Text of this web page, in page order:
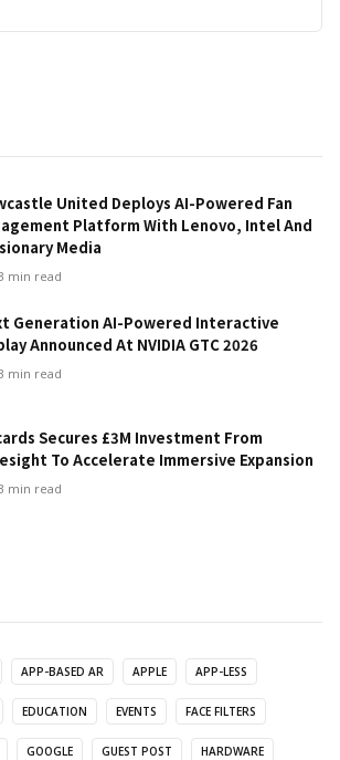
United Deploys AI-Powered Fan
Platform With Lenovo, Intel And
Media
min read
Generation AI-Powered Interactive
Announced At NVIDIA GTC 2026
min read
Secures £3M Investment From
To Accelerate Immersive Expansion
min read
APP-BASED AR APPLE APP-LESS
EDUCATION EVENTS FACE FILTERS
GOOGLE GUEST POST HARDWARE